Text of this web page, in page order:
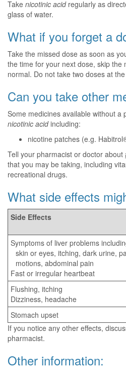
Take nicotinic acidregularly as
glass of water.
What if you forget a
Take the missed dose as soon as
the time for your next dose, skip the
normal. Do not take two doses at
Can you take other
Some medicines available without a
nicotinic acidincluding:
nicotine patches (e.g.
Tell your pharmacist or doctor about
that you may be taking, including
recreational drugs.
What side effects
Side Effects
Symptoms of liver problems
skin or eyes, itching, dark urine,
motions, abdominal pain
Fast or irregular heartbeat
Flushing, itching
Dizziness, headache
Stomach upset
If you notice any other effects,
pharmacist.
Other information: